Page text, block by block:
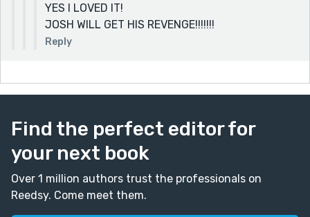
YES I LOVED IT!
JOSH WILL GET HIS REVENGE!!!!!!!
Reply
Find the perfect editor for
your next book
Over 1 million authors trust the professionals on
Reedsy. Come meet them.